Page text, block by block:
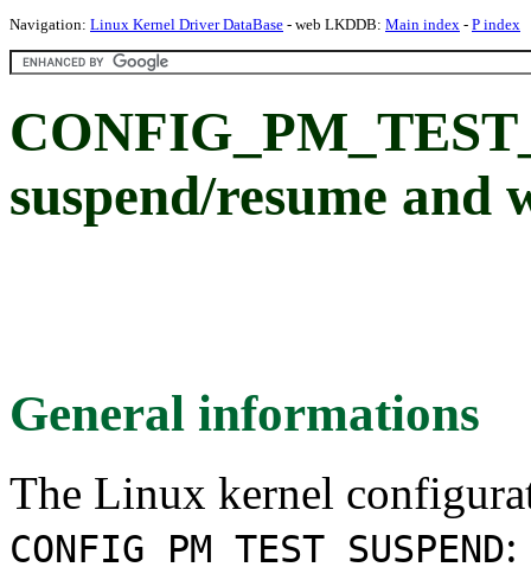
Navigation: Linux Kernel Driver DataBase - web LKDDB: Main index - P index
suspend/resume
General informations
The Linux kernel
CONFIG_PM_TEST_SUSPEND: